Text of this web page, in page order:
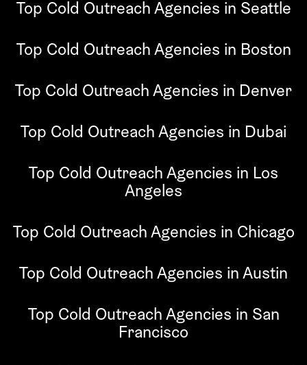
Top Cold Outreach Agencies in Seattle
Top Cold Outreach Agencies in Boston
Top Cold Outreach Agencies in Denver
Top Cold Outreach Agencies in Dubai
Top Cold Outreach Agencies in Los
Angeles
Top Cold Outreach Agencies in Chicago
Top Cold Outreach Agencies in Austin
Top Cold Outreach Agencies in San
Francisco